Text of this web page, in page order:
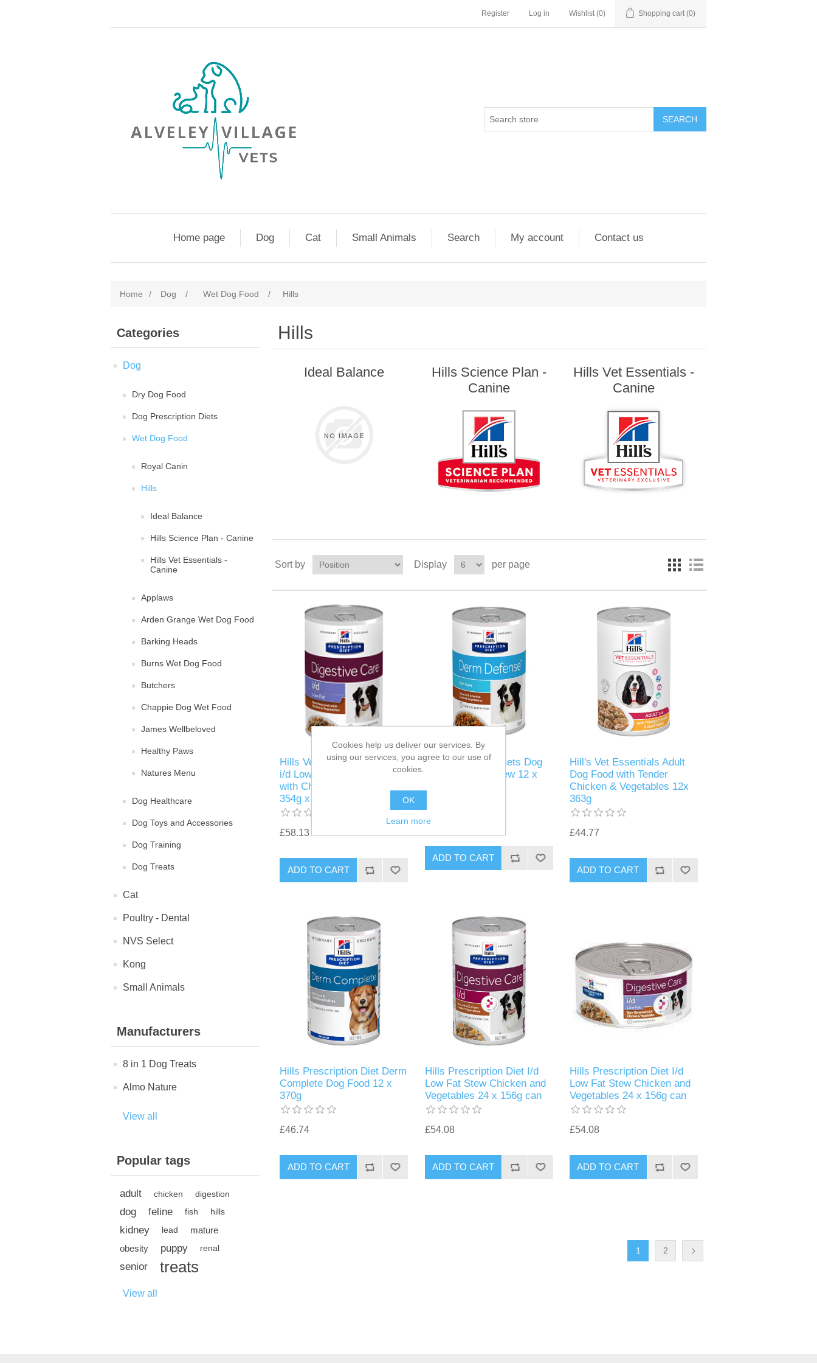
Register Log in Wishlist (0) Shopping cart (0)
Home page Dog Cat Small Animals Search My account Contact us
Home / Dog / Wet Dog Food / Hills
Categories
Dog
Dry Dog Food
Dog Prescription Diets
Wet Dog Food
Royal Canin
Hills
Ideal Balance
Hills Science Plan - Canine
Hills Vet Essentials -
Canine
Applaws
Arden Grange Wet Dog Food
Barking Heads
Burns Wet Dog Food
Butchers
Chappie Dog Wet Food
James Wellbeloved
Healthy Paws
Natures Menu
Dog Healthcare
Dog Toys and Accessories
Dog Training
Dog Treats
Cat
Poultry - Dental
NVS Select
Kong
Small Animals
Manufacturers
8 in 1 Dog Treats
Almo Nature
View all
Popular tags
adult chicken digestion
dog feline fish hills
kidney lead
mature
obesity
puppy renal
senior treats
View all
Hills
Ideal Balance
Hills Science Plan -
Canine
Hills Vet Essentials -
Canine
Sort by Display per page
Hills Veterinary Diets Dog
i/d Low Fat Stew flavoured
with Chicken & Vegetables
354g x 12
£58.13
Hills Veterinary Diets Dog
Derm Defence stew 12 x
£45.19
Hill's Vet Essentials Adult
Dog Food with Tender
Chicken & Vegetables 12x
363g
£44.77
Hills Prescription Diet Derm
Complete Dog Food 12 x
370g
£46.74
Hills Prescription Diet I/d
Low Fat Stew Chicken and
Vegetables 24 x 156g can
£54.08
Hills Prescription Diet I/d
Low Fat Stew Chicken and
Vegetables 24 x 156g can
£54.08
1 2
Cookies help us deliver our services. By
using our services, you agree to our use of
cookies.
OK
Learn more